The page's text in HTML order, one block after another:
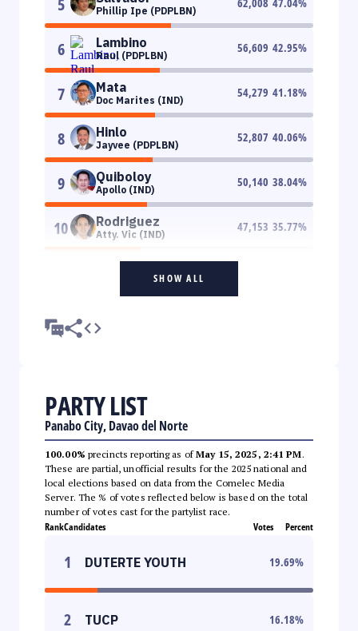
Phillip Ipe (PDPLBN)
6 Lambino
Raul (PDPLBN)
56,609 42.95%
7 Mata
Doc Marites (IND)
54,279 41.18%
8 Hinlo
Jayvee (PDPLBN)
52,807 40.06%
9 Quiboloy
Apollo (IND)
50,140 38.04%
10 Rodriguez
Atty. Vic (IND)
47,153 35.77%
SHOW ALL
PARTY LIST
Panabo City, Davao del Norte
100.00% precincts reporting as ofMay 15, 2025, 2:41 PM.
These are partial, unofficial results for the 2025 national and
local elections based on data from the Comelec Media
Server. The % of votes reflected below is based on the total
number of votes cast for the partylist race.
RankCandidates Votes Percent
1 DUTERTE YOUTH 19.69%
2 TUCP 16.18%